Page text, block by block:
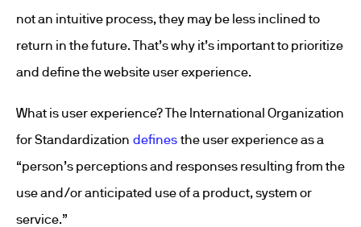
not an intuitive process, they may be less inclined to
return in the future. That’s why it’s important to prioritize
and define the website user experience.
What is user experience? The International Organization
for Standardization definesthe user experience as a
“person’s perceptions and responses resulting from the
use and/or anticipated use of a product, system or
service.”